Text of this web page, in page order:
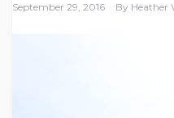
September 29, 2016 By Heather